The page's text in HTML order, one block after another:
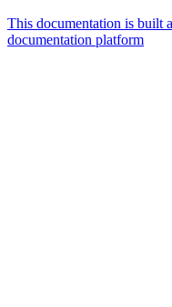
This documentation is built
documentation platform